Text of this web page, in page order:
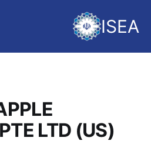
ISEA
LTD (US)